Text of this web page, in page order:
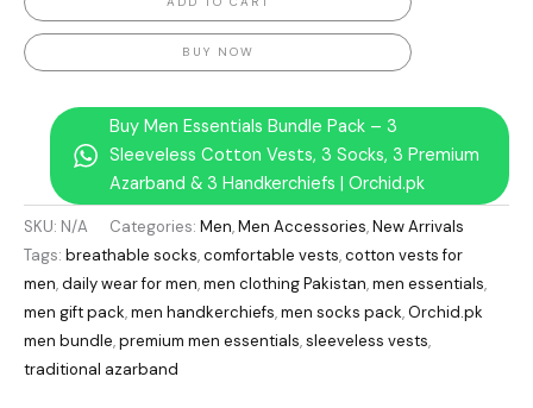
BUY NOW
Buy Men Essentials Bundle Pack – 3
Sleeveless Cotton Vests, 3 Socks, 3 Premium
Azarband & 3 Handkerchiefs | Orchid.pk
SKU: N/A Categories: Men,Men Accessories,New Arrivals
Tags: breathable socks,comfortable vests,cotton vests for
men,daily wear for men,men clothing Pakistan,men essentials,
men gift pack,men handkerchiefs,men socks pack,Orchid.pk
men bundle,premium men essentials,sleeveless vests,
traditional azarband